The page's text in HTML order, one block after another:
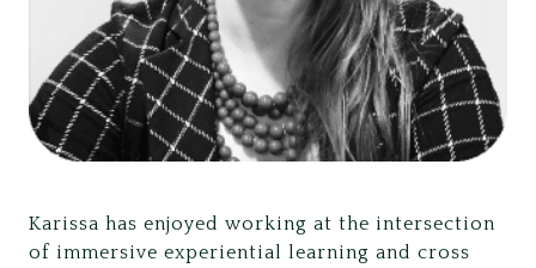
Karissa has enjoyed working at the intersection
of immersive experiential learning and cross